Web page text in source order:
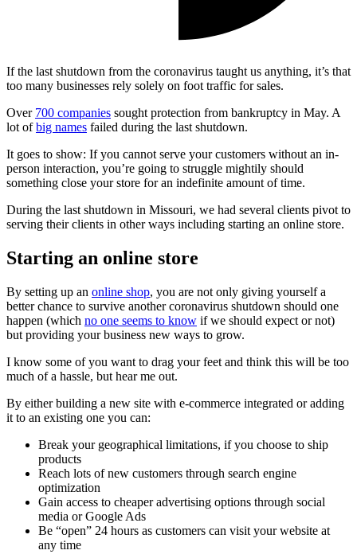
If the last shutdown from the coronavirus taught us anything, it’s that
too many businesses rely solely on foot traffic for sales.
Over 700 companies sought protection from bankruptcy in May. A
lot ofbig names failed during the last shutdown.
It goes to show: If you cannot serve your customers without an in-
person interaction, you’re going to struggle mightily should
something close your store for an indefinite amount of time.
During the last shutdown in Missouri, we had several clients pivot to
serving their clients in other ways including starting an online store.
Starting an online store
By setting up an online shop, you are not only giving yourself a
better chance to survive another coronavirus shutdown should one
happen (which no one seems to know if we should expect or not)
but providing your business new ways to grow.
I know some of you want to drag your feet and think this will be too
much of a hassle, but hear me out.
By either building a new site with e-commerce integrated or adding
it to an existing one you can:
Break your geographical limitations, if you choose to ship
products
Reach lots of new customers through search engine
optimization
Gain access to cheaper advertising options through social
media or Google Ads
Be “open” 24 hours as customers can visit your website at
any time